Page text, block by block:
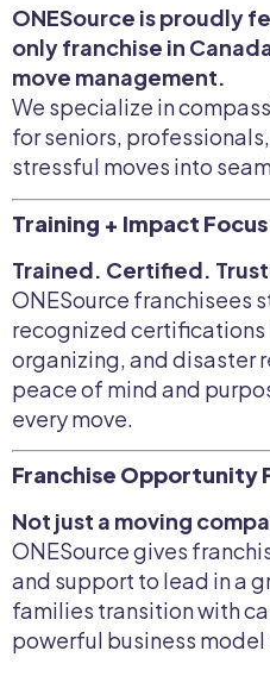
ONESource is proudly
only franchise in
move management.
We specialize in
for seniors,
stressful moves into
Training + Impact Focus
Trained. Certified.
ONESource franchisees
recognized certifications
organizing, and disaster
peace of mind and
every move.
Franchise Opportunity
Not just a moving
ONESource gives
and support to lead in a
families transition with
powerful business